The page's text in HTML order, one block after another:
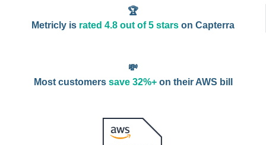
🏆
Metricly is rated 4.8 out of 5 starson Capterra
💸
Most customers save 32%+on their AWS bill